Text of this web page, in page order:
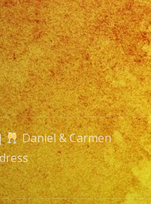
|
Daniel & Carmen